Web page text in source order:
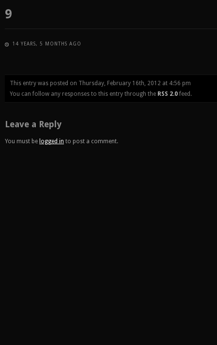
9
14 YEARS, 5 MONTHS AGO
This entry was posted on Thursday, February 16th, 2012 at 4:56 pm
You can follow any responses to this entry through the RSS 2.0 feed.
Leave a Reply
You must be logged in to post a comment.